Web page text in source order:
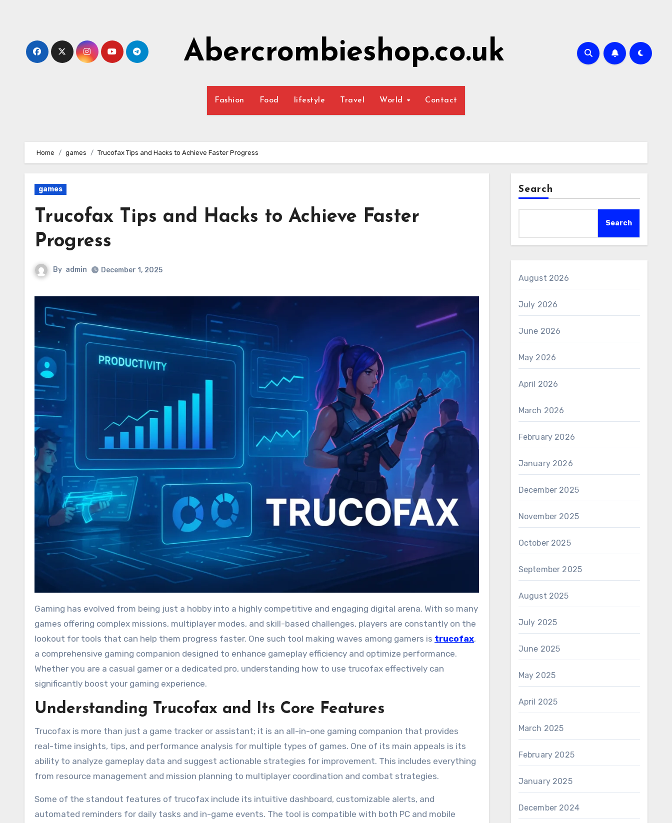
Abercrombieshop.co.uk
Fashion Food lifestyle Travel World Contact
Home games Trucofax Tips and Hacks to Achieve Faster Progress
games
Trucofax Tips and Hacks to Achieve Faster
Progress
By admin December 1, 2025
Gaming has evolved from being just a hobby into a highly competitive and engaging digital arena. With so many
games offering complex missions, multiplayer modes, and skill-based challenges, players are constantly on the
lookout for tools that can help them progress faster. One such tool making waves among gamers is trucofax,
a comprehensive gaming companion designed to enhance gameplay efficiency and optimize performance.
Whether you are a casual gamer or a dedicated pro, understanding how to use trucofax effectively can
significantly boost your gaming experience.
Understanding Trucofax and Its Core Features
Trucofax is more than just a game tracker or assistant; it is an all-in-one gaming companion that provides
real-time insights, tips, and performance analysis for multiple types of games. One of its main appeals is its
ability to analyze gameplay data and suggest actionable strategies for improvement. This includes everything
from resource management and mission planning to multiplayer coordination and combat strategies.
Some of the standout features of trucofax include its intuitive dashboard, customizable alerts, and
automated reminders for daily tasks and in-game events. The tool is compatible with both PC and mobile
Search
Search
August 2026
July 2026
June 2026
May 2026
April 2026
March 2026
February 2026
January 2026
December 2025
November 2025
October 2025
September 2025
August 2025
July 2025
June 2025
May 2025
April 2025
March 2025
February 2025
January 2025
December 2024